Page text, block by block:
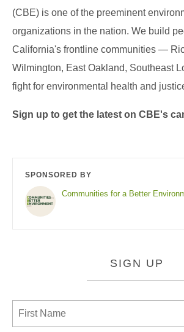
(CBE) is one of the preeminent
organizations in the nation. We build
California's frontline communities —
Wilmington, East Oakland, Southeast
fight for environmental health and
Sign up to get the latest on CBE's
SPONSORED BY
Communities for a Better
SIGN UP